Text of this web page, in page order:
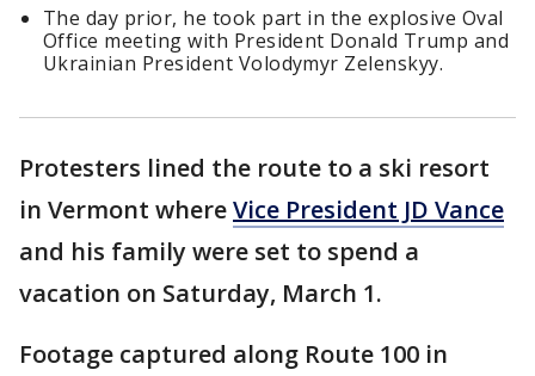
The day prior, he took part in the explosive Oval
Office meeting with President Donald Trump and
Ukrainian President Volodymyr Zelenskyy.
Protesters lined the route to a ski resort
in Vermont whereVice President JD Vance
and his family were set to spend a
vacation on Saturday, March 1.
Footage captured along Route 100 in